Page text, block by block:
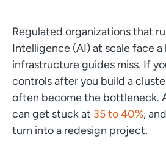
Regulated organizations that
Intelligence (AI) at scale face
infrastructure guides miss. If
controls after you build a
often become the bottleneck.
can get stuck at 35 to 40%,
turn into a redesign project.